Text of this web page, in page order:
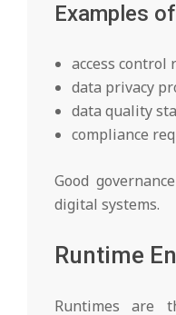
Examples
access control
data privacy
data quality
compliance
Good
digital systems.
Runtime
Runtimes are